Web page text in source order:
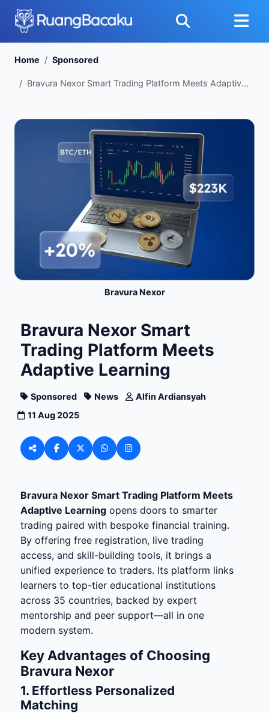
Home Sponsored
Bravura Nexor Smart Trading Platform Meets Adaptiv...
Bravura Nexor
Bravura Nexor Smart
Trading Platform Meets
Adaptive Learning
Sponsored News
Alfin Ardiansyah
11 Aug 2025
Bravura Nexor Smart Trading Platform Meets
Adaptive Learning opens doors to smarter
trading paired with bespoke financial training.
By offering free registration, live trading
access, and skill-building tools, it brings a
unified experience to traders. Its platform links
learners to top-tier educational institutions
across 35 countries, backed by expert
mentorship and peer support—all in one
modern system.
Key Advantages of Choosing
Bravura Nexor
1. Effortless Personalized
Matching